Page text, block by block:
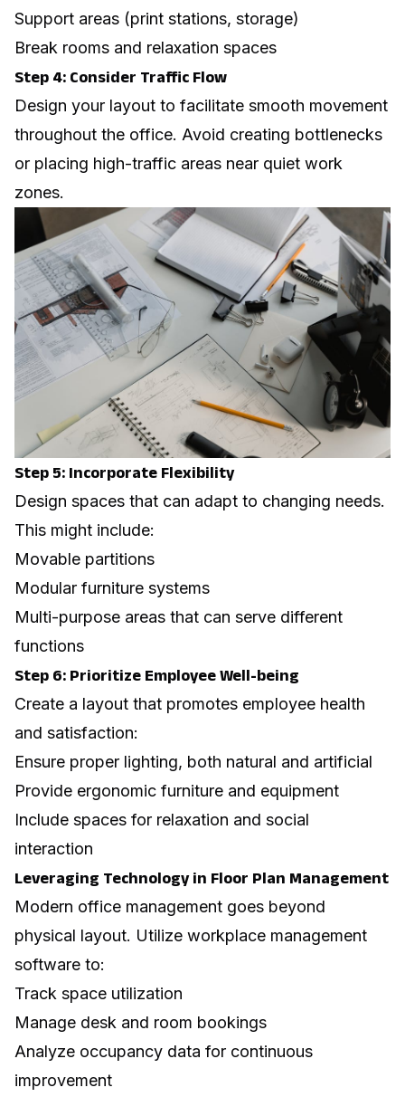
Support areas (print stations, storage)
Break rooms and relaxation spaces
Step 4: Consider Traffic Flow
Design your layout to facilitate smooth movement
throughout the office. Avoid creating bottlenecks
or placing high-traffic areas near quiet work
zones.
Step 5: Incorporate Flexibility
Design spaces that can adapt to changing needs.
This might include:
Movable partitions
Modular furniture systems
Multi-purpose areas that can serve different
functions
Step 6: Prioritize Employee Well-being
Create a layout that promotes employee health
and satisfaction:
Ensure proper lighting, both natural and artificial
Provide ergonomic furniture and equipment
Include spaces for relaxation and social
interaction
Leveraging Technology in Floor Plan Management
Modern office management goes beyond
physical layout. Utilize workplace management
software to:
Track space utilization
Manage desk and room bookings
Analyze occupancy data for continuous
improvement